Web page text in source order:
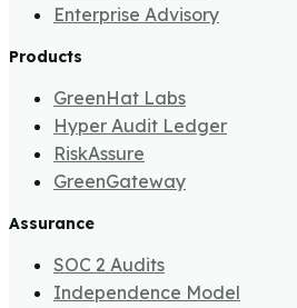
Enterprise Advisory
Products
GreenHat Labs
Hyper Audit Ledger
RiskAssure
GreenGateway
Assurance
SOC 2 Audits
Independence Model